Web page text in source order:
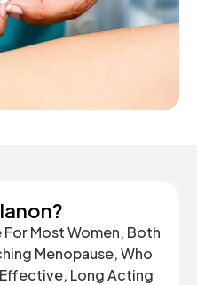
For Most Women, Both
Menopause, Who
Long Acting